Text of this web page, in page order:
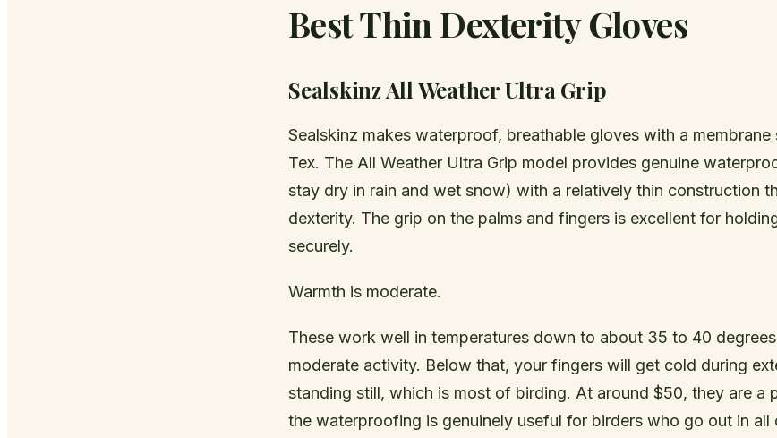
Best Thin Dexterity Gloves
Sealskinz All Weather Ultra Grip
Sealskinz makes waterproof, breathable gloves with a membrane
Tex. The All Weather Ultra Grip model provides genuine
stay dry in rain and wet snow) with a relatively thin construction
dexterity. The grip on the palms and fingers is excellent for
securely.
Warmth is moderate.
These work well in temperatures down to about 35 to 40
moderate activity. Below that, your fingers will get cold during
standing still, which is most of birding. At around $50, they are a
the waterproofing is genuinely useful for birders who go out in all